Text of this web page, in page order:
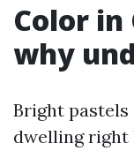
Color in
why
Bright
dwelling right